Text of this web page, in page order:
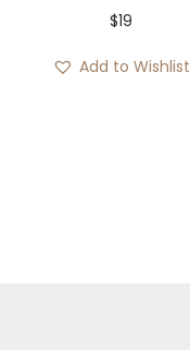
$19
Add to Wishlist